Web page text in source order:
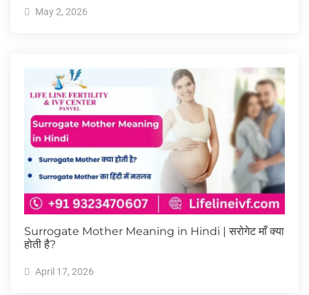
May 2, 2026
Surrogate Mother Meaning in Hindi | सरोगेट माँ क्या
होती है?
April 17, 2026